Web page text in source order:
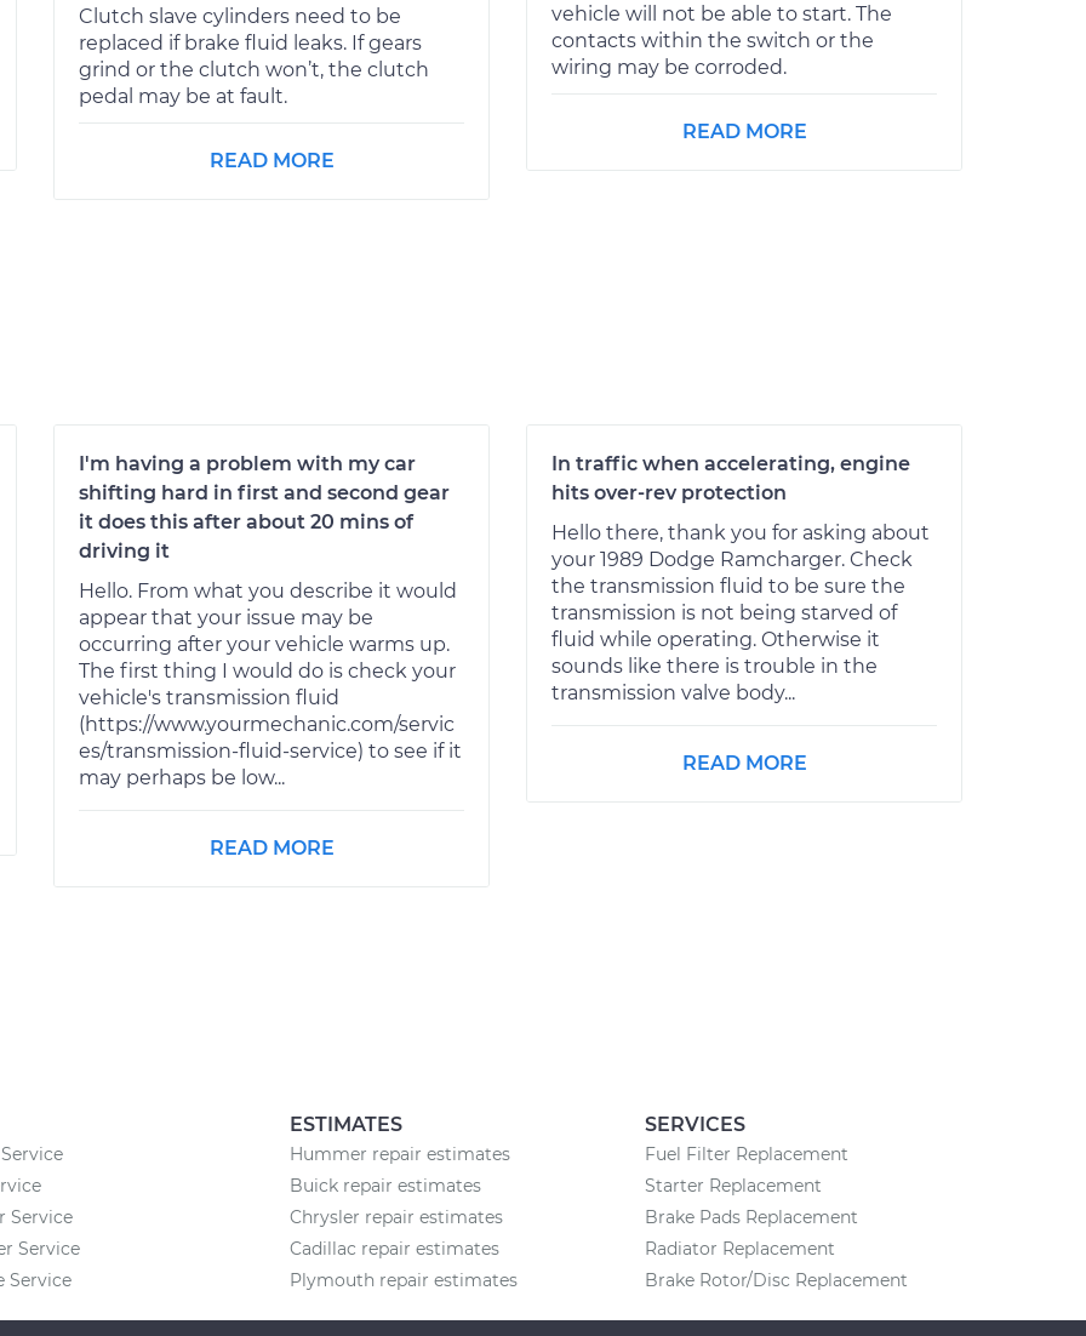
Clutch slave cylinders need to be
replaced if brake fluid leaks. If gears
grind or the clutch won’t, the clutch
pedal may be at fault.
READ MORE
vehicle will not be able to start. The
contacts within the switch or the
wiring may be corroded.
READ MORE
I'm having a problem with my car
shifting hard in first and second gear
it does this after about 20 mins of
driving it
Hello. From what you describe it would
appear that your issue may be
occurring after your vehicle warms up.
The first thing I would do is check your
vehicle's transmission fluid
(https://www.yourmechanic.com/servic
es/transmission-fluid-service) to see if it
may perhaps be low...
READ MORE
In traffic when accelerating, engine
hits over-rev protection
Hello there, thank you for asking about
your 1989 Dodge Ramcharger. Check
the transmission fluid to be sure the
transmission is not being starved of
fluid while operating. Otherwise it
sounds like there is trouble in the
transmission valve body...
READ MORE
Service
Service
Service
ESTIMATES
Hummer repair estimates
Buick repair estimates
Chrysler repair estimates
Cadillac repair estimates
Plymouth repair estimates
SERVICES
Fuel Filter Replacement
Starter Replacement
Brake Pads Replacement
Radiator Replacement
Brake Rotor/Disc Replacement